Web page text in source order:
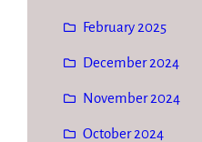
February 2025
December 2024
November 2024
October 2024